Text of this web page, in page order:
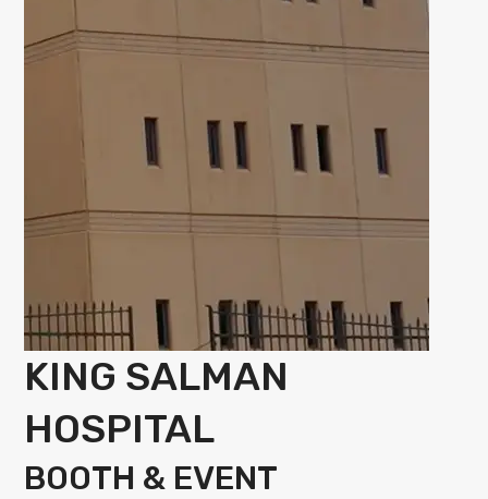
KING SALMAN
HOSPITAL
BOOTH & EVENT